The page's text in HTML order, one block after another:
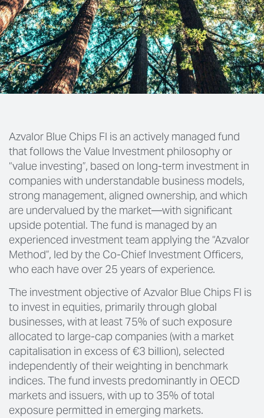
Azvalor Blue Chips FI is an actively managed fund
that follows the Value Investment philosophy or
“value investing”, based on long-term investment in
companies with understandable business models,
strong management, aligned ownership, and which
are undervalued by the market—with significant
upside potential. The fund is managed by an
experienced investment team applying the “Azvalor
Method”, led by the Co-Chief Investment Officers,
who each have over 25 years of experience.
The investment objective of Azvalor Blue Chips FI is
to invest in equities, primarily through global
businesses, with at least 75% of such exposure
allocated to large-cap companies (with a market
capitalisation in excess of €3 billion), selected
independently of their weighting in benchmark
indices. The fund invests predominantly in OECD
markets and issuers, with up to 35% of total
exposure permitted in emerging markets.